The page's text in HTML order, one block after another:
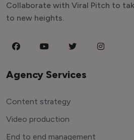
Collaborate with Viral Pitch to
to new heights.
Agency Services
Content strategy
Video production
End to end management